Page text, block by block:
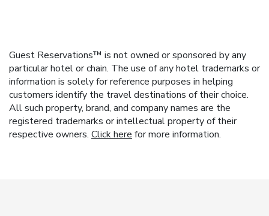
Guest Reservations™ is not owned or sponsored by any
particular hotel or chain. The use of any hotel trademarks or
information is solely for reference purposes in helping
customers identify the travel destinations of their choice.
All such property, brand, and company names are the
registered trademarks or intellectual property of their
respective owners. Click here for more information.